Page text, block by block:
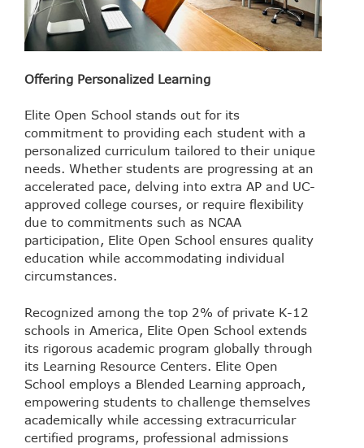
Offering Personalized Learning
Elite Open School stands out for its
commitment to providing each student with a
personalized curriculum tailored to their unique
needs. Whether students are progressing at an
accelerated pace, delving into extra AP and UC-
approved college courses, or require flexibility
due to commitments such as NCAA
participation, Elite Open School ensures quality
education while accommodating individual
circumstances.
Recognized among the top 2% of private K-12
schools in America, Elite Open School extends
its rigorous academic program globally through
its Learning Resource Centers. Elite Open
School employs a Blended Learning approach,
empowering students to challenge themselves
academically while accessing extracurricular
certified programs, professional admissions